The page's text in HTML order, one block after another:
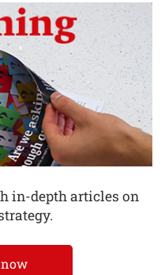
in-depth articles on